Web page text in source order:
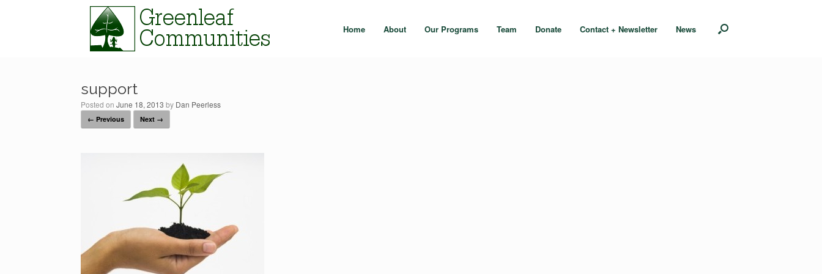
Home About Our Programs Team Donate Contact + Newsletter News
support
Posted on June 18, 2013 by Dan Peerless
← Previous Next →